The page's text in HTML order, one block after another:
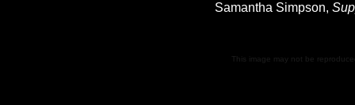
Samantha Simpson,
This image may not be